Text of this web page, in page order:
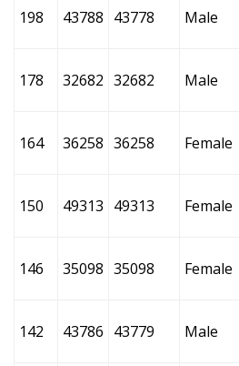
198 43788 43778 Male
178 32682 32682 Male
164 36258 36258 Female
150 49313 49313 Female
146 35098 35098 Female
142 43786 43779 Male